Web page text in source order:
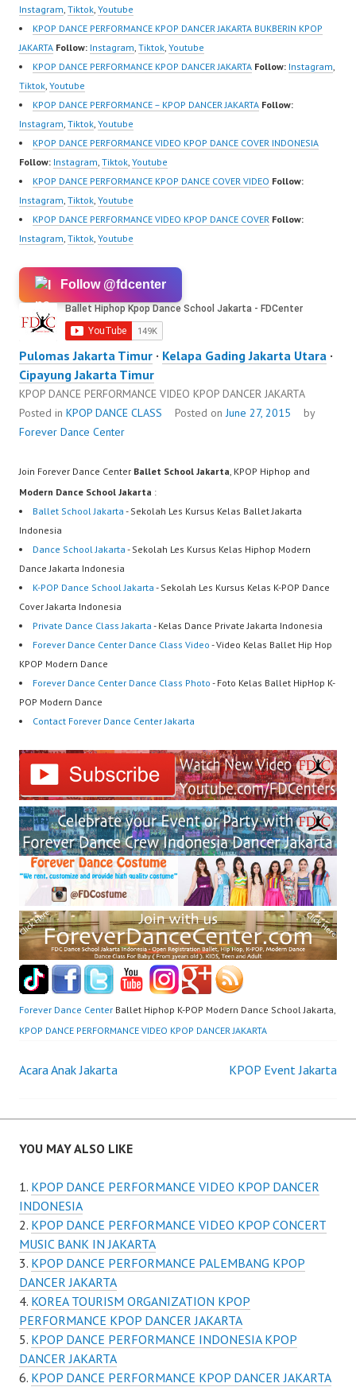
sub_confirmation=1 |
New Video:
https://www.tiktok.com/
@fdcrew_ | Contact:
https://wa.me/6285614
81616 |
https://ForeverDanceCr
ew.com/ Forever Dance
Center Ballet…
Instagram, Tiktok, Youtube
KPOP DANCE PERFORMANCE KPOP DANCER JAKARTA BUKBERIN KPOP
JAKARTA Follow: Instagram, Tiktok, Youtube
KPOP DANCE PERFORMANCE KPOP DANCER JAKARTA Follow: Instagram,
Tiktok, Youtube
KPOP DANCE PERFORMANCE – KPOP DANCER JAKARTA Follow:
Instagram, Tiktok, Youtube
KPOP DANCE PERFORMANCE VIDEO KPOP DANCE COVER INDONESIA
Follow: Instagram, Tiktok, Youtube
KPOP DANCE PERFORMANCE KPOP DANCE COVER VIDEO Follow:
Instagram, Tiktok, Youtube
KPOP DANCE PERFORMANCE VIDEO KPOP DANCE COVER Follow:
Instagram, Tiktok, Youtube
Follow @fdcenter
Pulomas Jakarta Timur · Kelapa Gading Jakarta Utara ·
Cipayung Jakarta Timur
KPOP DANCE PERFORMANCE VIDEO KPOP DANCER JAKARTA
Posted in KPOP DANCE CLASS Posted onJune 27, 2015
by
Forever Dance Center
Join Forever Dance Center Ballet School Jakarta, KPOP Hiphop and
Modern Dance School Jakarta :
Ballet School Jakarta - Sekolah Les Kursus Kelas Ballet Jakarta
Indonesia
Dance School Jakarta - Sekolah Les Kursus Kelas Hiphop Modern
Dance Jakarta Indonesia
K-POP Dance School Jakarta - Sekolah Les Kursus Kelas K-POP Dance
Cover Jakarta Indonesia
Private Dance Class Jakarta - Kelas Dance Private Jakarta Indonesia
Forever Dance Center Dance Class Video - Video Kelas Ballet Hip Hop
KPOP Modern Dance
Forever Dance Center Dance Class Photo - Foto Kelas Ballet HipHop K-
POP Modern Dance
Contact Forever Dance Center Jakarta
Forever Dance Center Ballet Hiphop K-POP Modern Dance School Jakarta,
KPOP DANCE PERFORMANCE VIDEO KPOP DANCER JAKARTA
Post
navigation
Acara Anak Jakarta KPOP Event Jakarta
YOU MAY ALSO LIKE
KPOP DANCE PERFORMANCE VIDEO KPOP DANCER
INDONESIA
KPOP DANCE PERFORMANCE VIDEO KPOP CONCERT
MUSIC BANK IN JAKARTA
KPOP DANCE PERFORMANCE PALEMBANG KPOP
DANCER JAKARTA
KOREA TOURISM ORGANIZATION KPOP
PERFORMANCE KPOP DANCER JAKARTA
KPOP DANCE PERFORMANCE INDONESIA KPOP
DANCER JAKARTA
KPOP DANCE PERFORMANCE KPOP DANCER JAKARTA